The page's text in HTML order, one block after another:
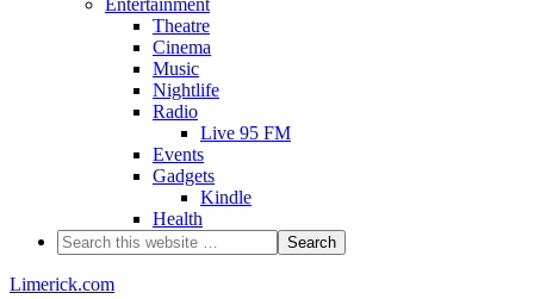
Entertainment
Theatre
Cinema
Music
Nightlife
Radio
Live 95 FM
Events
Gadgets
Kindle
Health
Limerick.com